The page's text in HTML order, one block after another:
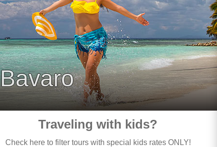
Bavaro
Traveling with kids?
Check here to filter tours with special kids rates ONLY!